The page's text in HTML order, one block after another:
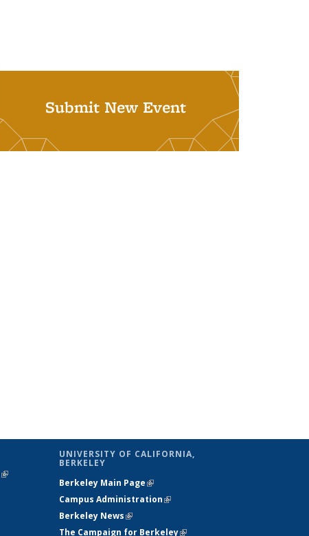
Submit New Event
(link is
UNIVERSITY OF CALIFORNIA,
BERKELEY
Berkeley Main Page(link is external)
Campus Administration(link is external)
Berkeley News(link is external)
The Campaign for Berkeley(link is